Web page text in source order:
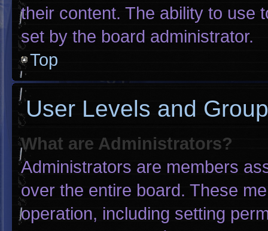
their content. The ability to use
set by the board administrator.
Top
User Levels and
What are Administrators?
Administrators are members
over the entire board. These
operation, including setting